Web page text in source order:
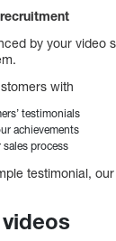
by your video
with
testimonials
achievements
process
testimonial,